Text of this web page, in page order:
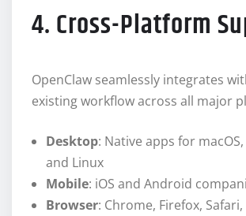
4. Cross-Platform
OpenClaw seamlessly integrates
existing workflow across all major
Desktop: Native apps for
and Linux
Mobile: iOS and Android
Browser: Chrome, Firefox,